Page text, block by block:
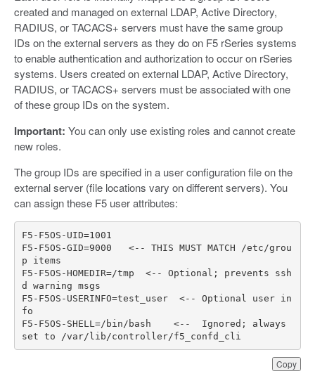
created and managed on external LDAP, Active Directory,
RADIUS, or TACACS+ servers must have the same group
IDs on the external servers as they do on F5 rSeries systems
to enable authentication and authorization to occur on rSeries
systems. Users created on external LDAP, Active Directory,
RADIUS, or TACACS+ servers must be associated with one
of these group IDs on the system.
Important: You can only use existing roles and cannot create
new roles.
The group IDs are specified in a user configuration file on the
external server (file locations vary on different servers). You
can assign these F5 user attributes:
Copy
F5 - F5OS - UID=1001
F5 - F5OS -GID=9000 <-- THIS MUST MATCH /etc /grou
p
items
F5 - F5OS -HOMEDIR=/tmp <-- Optional ; prevents
ssh
d
warning msgs
F5 - F5OS - USERINFO=test_user <-- Optional user
in
fo
F5 - F5OS - SHELL =/ bin / bash <-- Ignored ;
always
set to /var/ lib /controller/f5_confd_cli